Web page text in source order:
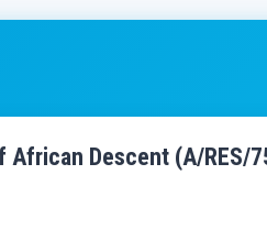
African Descent (A/RES/